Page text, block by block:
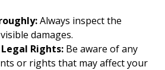
Always inspect the
damages.
Rights: Be aware of any
or rights that may affect your